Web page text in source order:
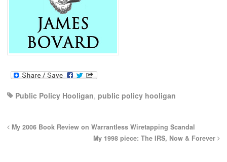
Public Policy Hooligan, public policy hooligan
My 2006 Book Review on Warrantless Wiretapping Scandal
My 1998 piece: The IRS, Now & Forever